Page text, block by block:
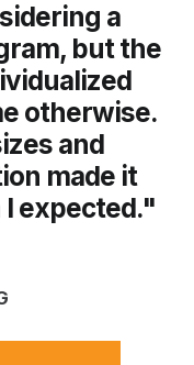
a
but the
otherwise.
and
made it
expected."